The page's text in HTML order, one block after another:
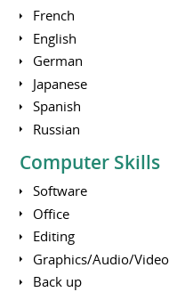
French
English
German
Japanese
Spanish
Russian
Computer Skills
Software
Office
Editing
Graphics/Audio/Video
Back up